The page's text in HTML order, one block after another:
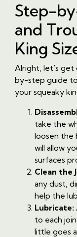
Step-
and
King
Alright, let's get
by-step guide
your squeaky
take the
loosen the
will allow
surfaces
Clean the
any dust,
help the
Lubricate:
to each
little goes